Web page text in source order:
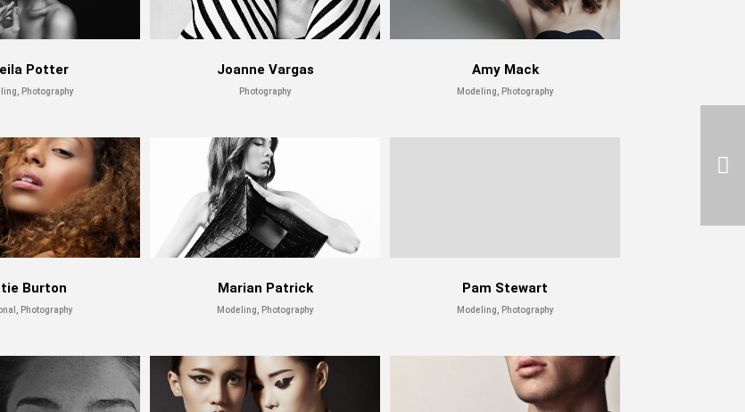
Potter
Photography
Joanne Vargas
Photography
Amy Mack
Modeling, Photography
Burton
Photography
Marian Patrick
Modeling, Photography
Pam Stewart
Modeling, Photography